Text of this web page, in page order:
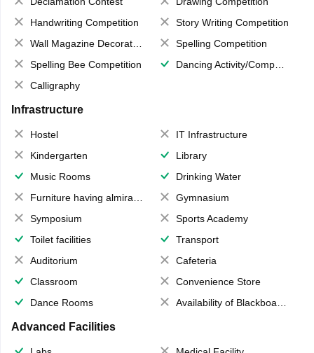
Handwriting Competition
Story Writing Competition
Wall Magazine Decoration
Spelling Competition
Spelling Bee Competition
Dancing Activity/Competition
Calligraphy
Infrastructure
Hostel
IT Infrastructure
Kindergarten
Library
Music Rooms
Drinking Water
Furniture having almirahs/ trunks/ boxes
Gymnasium
Symposium
Sports Academy
Toilet facilities
Transport
Auditorium
Cafeteria
Classroom
Convenience Store
Dance Rooms
Availability of Blackboards
Advanced Facilities